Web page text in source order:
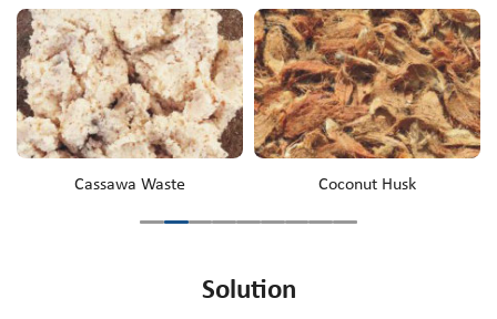
Cassawa Waste Coconut Husk
Solution